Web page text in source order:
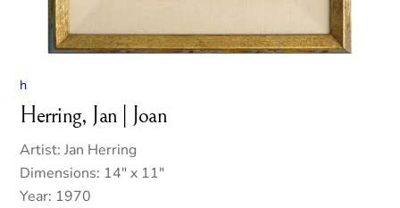
h
Herring, Jan | Joan
Artist: Jan Herring
Dimensions: 14″ x 11″
Year: 1970